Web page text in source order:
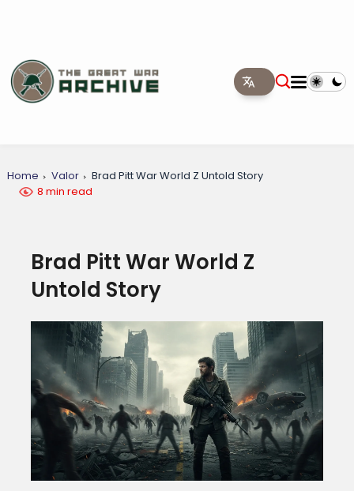
Home Valor
Brad Pitt War World Z Untold Story
8 min read
Brad Pitt War World Z
Untold Story